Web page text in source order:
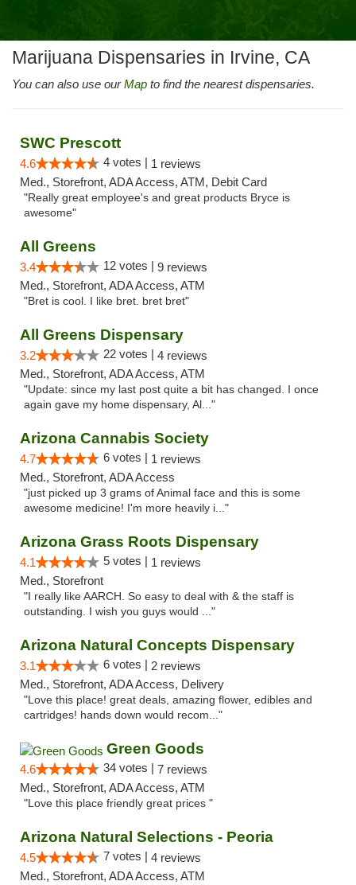
Marijuana Dispensaries in Irvine, CA
You can also use ourMap to find the nearest dispensaries.
SWC Prescott
4.6 4 votes | 1 reviews
Med., Storefront, ADA Access, ATM, Debit Card
"Really great employee's and great products Bryce is
awesome"
All Greens
3.4 12 votes | 9 reviews
Med., Storefront, ADA Access, ATM
"Bret is cool. I like bret. bret bret"
All Greens Dispensary
3.2 22 votes | 4 reviews
Med., Storefront, ADA Access, ATM
"Update: since my last post quite a bit has changed. I once
again gave my home dispensary, Al..."
Arizona Cannabis Society
4.7 6 votes | 1 reviews
Med., Storefront, ADA Access
"just picked up 3 grams of Animal face and this is some
awesome medicine! I'm more heavily i..."
Arizona Grass Roots Dispensary
4.1 5 votes | 1 reviews
Med., Storefront
"I really like AARCH. So easy to deal with & the staff is
outstanding. I wish you guys would ..."
Arizona Natural Concepts Dispensary
3.1 6 votes | 2 reviews
Med., Storefront, ADA Access, Delivery
"Love this place! great deals, amazing flower, edibles and
cartridges! hands down would recom..."
Green Goods
4.6 34 votes | 7 reviews
Med., Storefront, ADA Access, ATM
"Love this place friendly great prices "
Arizona Natural Selections - Peoria
4.5 7 votes | 4 reviews
Med., Storefront, ADA Access, ATM